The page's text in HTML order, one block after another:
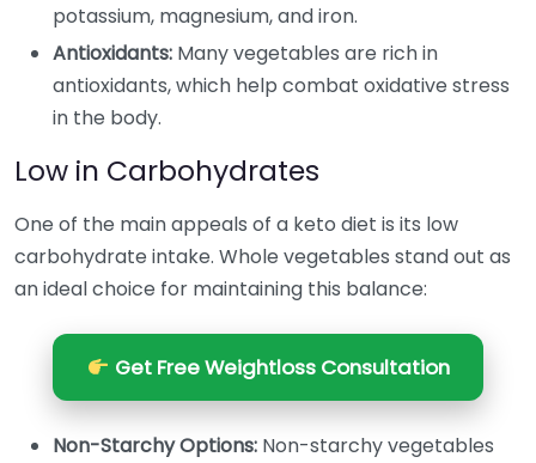
potassium, magnesium, and iron.
Antioxidants: Many vegetables are rich in
antioxidants, which help combat oxidative stress
in the body.
Low in Carbohydrates
One of the main appeals of a keto diet is its low
carbohydrate intake. Whole vegetables stand out as
an ideal choice for maintaining this balance:
Get Free Weightloss Consultation
Non-Starchy Options: Non-starchy vegetables